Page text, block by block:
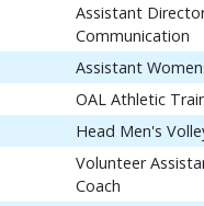
Assistant
Communication
Assistant
OAL Athletic
Head Men's
Volunteer
Coach